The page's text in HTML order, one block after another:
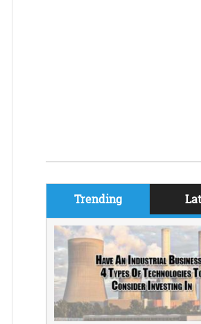
Trending